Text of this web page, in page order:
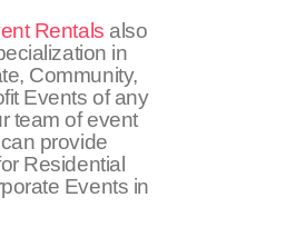
Rentals also
in
Community,
Events of any
team of event
provide
Residential
Events in